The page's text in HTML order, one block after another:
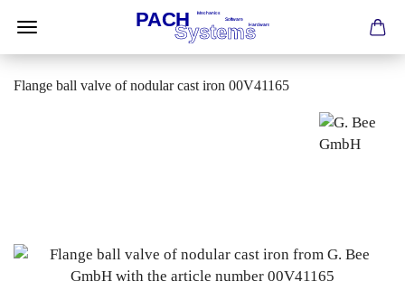
Flange ball valve of nodular cast iron 00V41165